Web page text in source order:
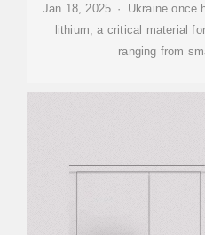
Jan 18, 2025 · Ukraine once
lithium, a critical material
ranging from